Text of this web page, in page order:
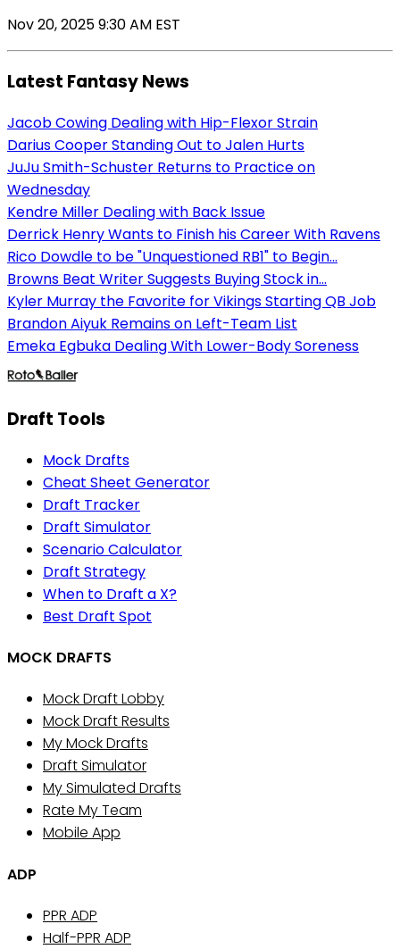
Nov 20, 2025 9:30 AM EST
Latest Fantasy News
Jacob Cowing Dealing with Hip-Flexor Strain
Darius Cooper Standing Out to Jalen Hurts
JuJu Smith-Schuster Returns to Practice on
Wednesday
Kendre Miller Dealing with Back Issue
Derrick Henry Wants to Finish his Career With Ravens
Rico Dowdle to be "Unquestioned RB1" to Begin...
Browns Beat Writer Suggests Buying Stock in...
Kyler Murray the Favorite for Vikings Starting QB Job
Brandon Aiyuk Remains on Left-Team List
Emeka Egbuka Dealing With Lower-Body Soreness
Draft Tools
Mock Drafts
Cheat Sheet Generator
Draft Tracker
Draft Simulator
Scenario Calculator
Draft Strategy
When to Draft a X?
Best Draft Spot
MOCK DRAFTS
Mock Draft Lobby
Mock Draft Results
My Mock Drafts
Draft Simulator
My Simulated Drafts
Rate My Team
Mobile App
ADP
PPR ADP
Half-PPR ADP